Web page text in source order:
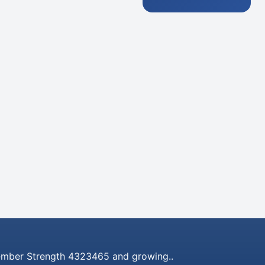
Strength 4323465 and growing..